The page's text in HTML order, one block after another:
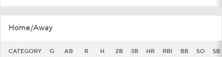
Home/Away
CATEGORY G AB R H 2B 3B HR RBI BB SO SB